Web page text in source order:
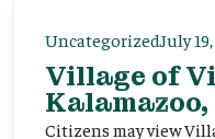
UncategorizedJuly
Village of
Citizens may view